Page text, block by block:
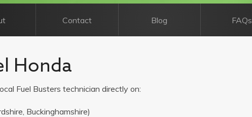
Contact Blog FAQs
Honda
Fuel Busters technician directly on:
Buckinghamshire)